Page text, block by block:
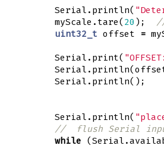
Serial . println(
myScale . tare( 20 );
uint32_t offset =
Serial . print(
Serial . println(
Serial . println();
Serial . println(
//  flush Serial
while
(Serial .